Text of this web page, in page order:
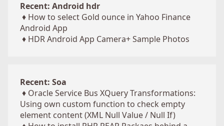
Recent: Android hdr
♦ How to select Gold ounce in Yahoo Finance
Android App
♦ HDR Android App Camera+ Sample Photos
Recent: Soa
♦ Oracle Service Bus XQuery Transformations:
Using own custom function to check empty
element content (XML Null Value / Null If)